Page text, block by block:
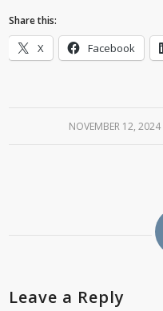
Share this:
X Facebook
NOVEMBER 12, 2024
/
Leave a Reply